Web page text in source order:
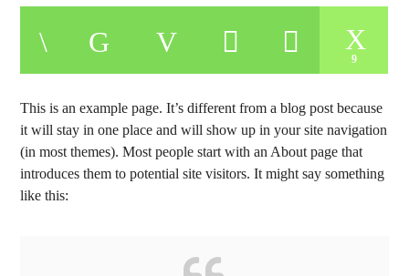
9
This is an example page. It’s different from a blog post because
it will stay in one place and will show up in your site navigation
(in most themes). Most people start with an About page that
introduces them to potential site visitors. It might say something
like this: